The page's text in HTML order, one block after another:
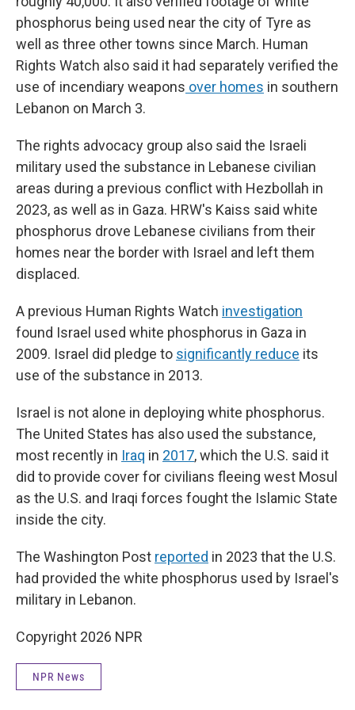
phosphorus being used near the city of Tyre as
well as three other towns since March. Human
Rights Watch also said it had separately verified the
use of incendiary weapons over homes in southern
Lebanon on March 3.
The rights advocacy group also said the Israeli
military used the substance in Lebanese civilian
areas during a previous conflict with Hezbollah in
2023, as well as in Gaza. HRW's Kaiss said white
phosphorus drove Lebanese civilians from their
homes near the border with Israel and left them
displaced.
A previous Human Rights Watch investigation
found Israel used white phosphorus in Gaza in
2009. Israel did pledge to significantly reduce its
use of the substance in 2013.
Israel is not alone in deploying white phosphorus.
The United States has also used the substance,
most recently in Iraq in 2017, which the U.S. said it
did to provide cover for civilians fleeing west Mosul
as the U.S. and Iraqi forces fought the Islamic State
inside the city.
The Washington Post reported in 2023 that the U.S.
had provided the white phosphorus used by Israel's
military in Lebanon.
Copyright 2026 NPR
NPR News